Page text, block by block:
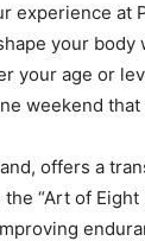
experience at
your
your age or
weekend
offers a
“Art of